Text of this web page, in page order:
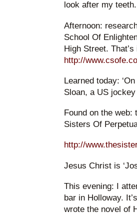
look after my teeth.
Afternoon:
School Of
High Street.
http://
Learned today:
Sloan, a US
Found on the
Sisters Of
http://
Jesus Christ is
This evening: I
bar in Holloway.
wrote the novel of